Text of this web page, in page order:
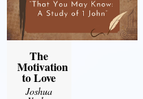
The
Motivation
to Love
Joshua